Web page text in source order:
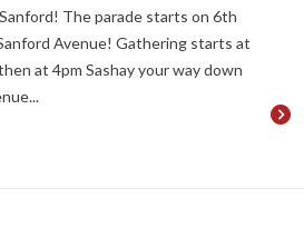
The parade starts on 6th
Avenue! Gathering starts at
at 4pm Sashay your way down